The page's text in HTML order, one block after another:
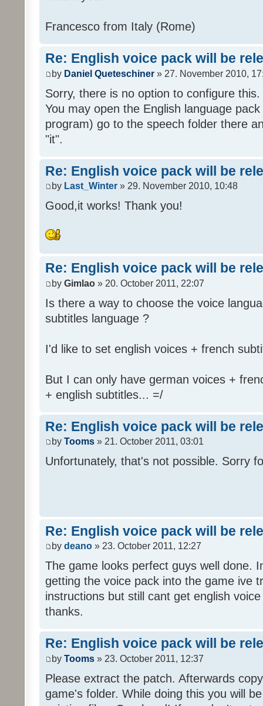
Francesco from Italy (Rome)
Re: English voice pack will be
by Daniel Queteschiner » 27. November 2010,
Sorry, there is no option to configure this.
You may open the English language
program) go to the speech folder there
"it".
Re: English voice pack will be
by Last_Winter » 29. November 2010, 10:48
Good,it works! Thank you!
Re: English voice pack will be
by Gimlao » 20. October 2011, 22:07
Is there a way to choose the voice
subtitles language ?
I'd like to set english voices + french
But I can only have german voices +
+ english subtitles... =/
Re: English voice pack will be
by Tooms » 21. October 2011, 03:01
Unfortunately, that's not possible. Sorry
Re: English voice pack will be
by deano » 23. October 2011, 12:27
The game looks perfect guys well done.
getting the voice pack into the game ive
instructions but still cant get english
thanks.
Re: English voice pack will be
by Tooms » 23. October 2011, 12:37
Please extract the patch. Afterwards
game's folder. While doing this you will